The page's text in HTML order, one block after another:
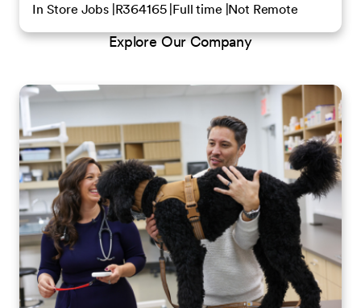
In Store Jobs R364165 Full time Not Remote
Explore Our Company